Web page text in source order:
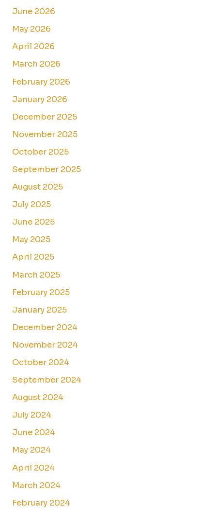
June 2026
May 2026
April 2026
March 2026
February 2026
January 2026
December 2025
November 2025
October 2025
September 2025
August 2025
July 2025
June 2025
May 2025
April 2025
March 2025
February 2025
January 2025
December 2024
November 2024
October 2024
September 2024
August 2024
July 2024
June 2024
May 2024
April 2024
March 2024
February 2024